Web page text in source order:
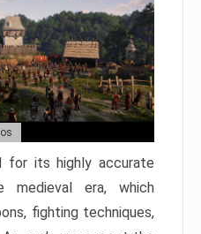
for its highly accurate
medieval era, which
fighting techniques,